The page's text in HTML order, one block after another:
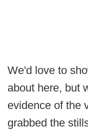
We'd love to
about here, but
evidence of the
grabbed the